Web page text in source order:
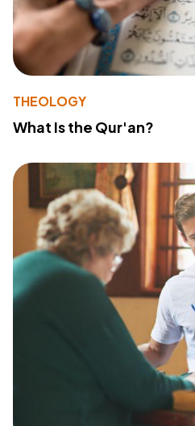
THEOLOGY
What Is the Qur'an?